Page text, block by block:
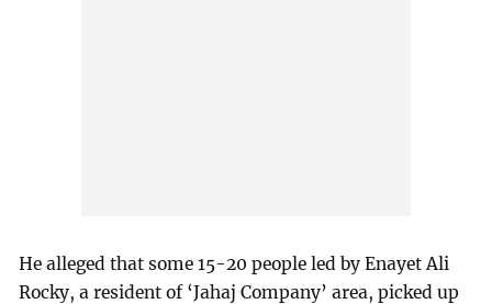
He alleged that some 15-20 people led by Enayet Ali
Rocky, a resident of ‘Jahaj Company’ area, picked up